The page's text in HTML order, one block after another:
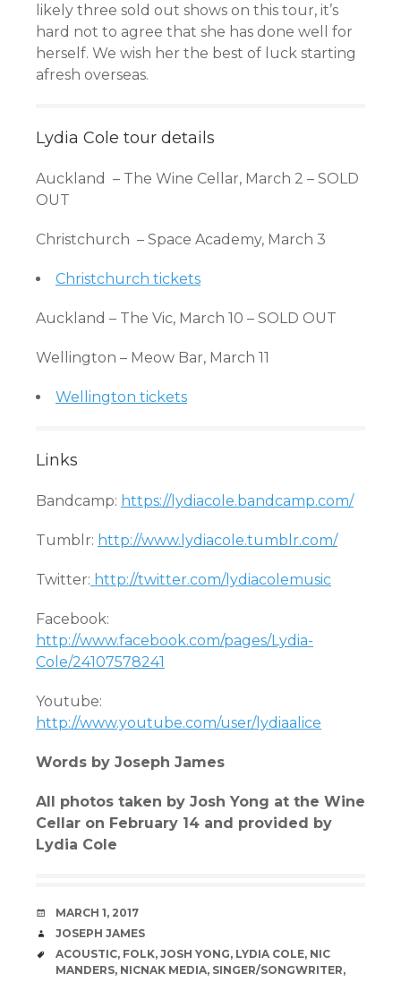
likely three sold out shows on this tour, it’s
hard not to agree that she has done well for
herself. We wish her the best of luck starting
afresh overseas.
Lydia Cole tour details
Auckland – The Wine Cellar, March 2 – SOLD
OUT
Christchurch – Space Academy, March 3
Christchurch tickets
Auckland – The Vic, March 10 – SOLD OUT
Wellington – Meow Bar, March 11
Wellington tickets
Links
Bandcamp: https://lydiacole.bandcamp.com/
Tumblr: http://www.lydiacole.tumblr.com/
Twitter: http://twitter.com/lydiacolemusic
Facebook:
http://www.facebook.com/pages/Lydia-
Cole/24107578241
Youtube:
http://www.youtube.com/user/lydiaalice
Words by Joseph James
All photos taken by Josh Yong at the Wine
Cellar on February 14 and provided by
Lydia Cole
DATE
MARCH 1, 2017
AUTHOR
JOSEPH JAMES
TAGS
ACOUSTIC, FOLK, JOSH YONG, LYDIA COLE, NIC
MANDERS, NICNAK MEDIA, SINGER/SONGWRITER,